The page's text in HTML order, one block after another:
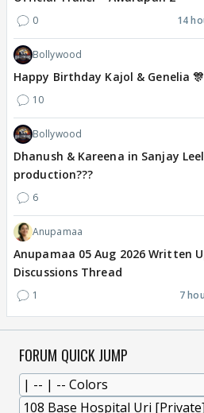
0 14
Bollywood
Happy Birthday Kajol & Genelia
10
Bollywood
Dhanush & Kareena in Sanjay
production???
6
Anupamaa
Anupamaa 05 Aug 2026 Written
Discussions Thread
1 7
FORUM QUICK JUMP